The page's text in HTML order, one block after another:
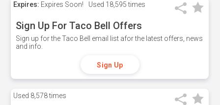
Expires: Expires Soon! Used 18,595 times
Sign Up For Taco Bell Offers
Sign up for the Taco Bell email list afor the latest offers, news
and info.
Sign Up
Used 8,578 times